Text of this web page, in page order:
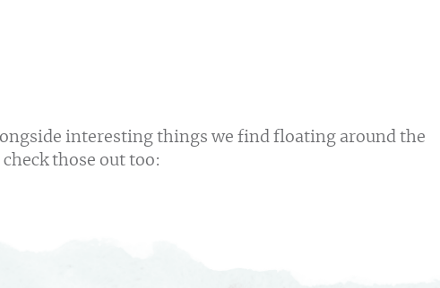
interesting things we find floating around the
those out too: